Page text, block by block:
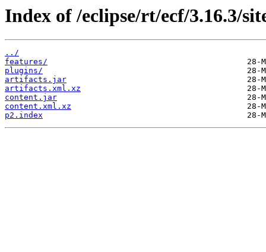
Index of /eclipse/rt/ecf/3.16.3/
../
features/
plugins/
artifacts.jar
artifacts.xml.xz
content.jar
content.xml.xz
p2.index